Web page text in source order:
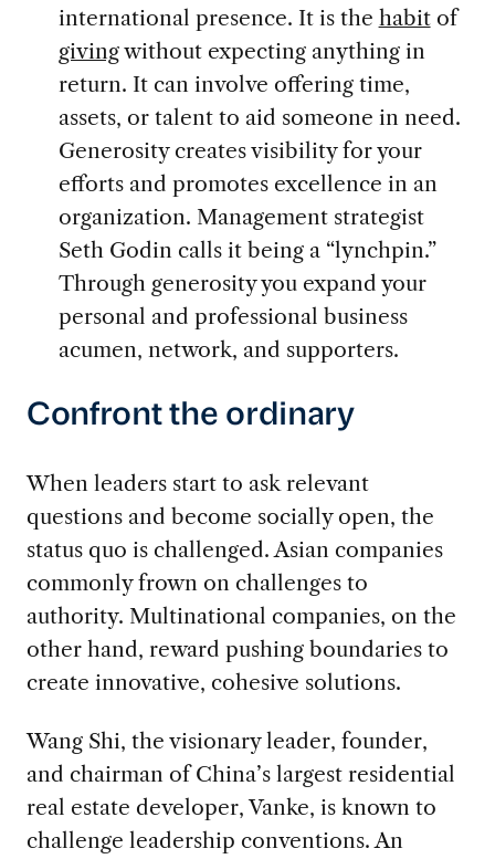
international presence. It is the habitof
givingwithout expecting anything in
return. It can involve offering time,
assets, or talent to aid someone in need.
Generosity creates visibility for your
efforts and promotes excellence in an
organization. Management strategist
Seth Godin calls it being a “lynchpin.”
Through generosity you expand your
personal and professional business
acumen, network, and supporters.
Confront the ordinary
When leaders start to ask relevant
questions and become socially open, the
status quo is challenged. Asian companies
commonly frown on challenges to
authority. Multinational companies, on the
other hand, reward pushing boundaries to
create innovative, cohesive solutions.
Wang Shi, the visionary leader, founder,
and chairman of China’s largest residential
real estate developer, Vanke, is known to
challenge leadership conventions. An